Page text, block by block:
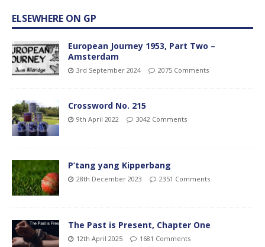
ELSEWHERE ON GP
European Journey 1953, Part Two –
Amsterdam
3rd September 2024 2075 Comments
Crossword No. 215
9th April 2022 3042 Comments
P’tang yang Kipperbang
28th December 2023 2351 Comments
The Past is Present, Chapter One
12th April 2025 1681 Comments